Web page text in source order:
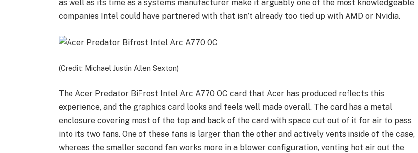
as well as its time as a systems manufacturer make it arguably one of the most knowledgeable
companies Intel could have partnered with that isn’t already too tied up with AMD or Nvidia.
(Credit: Michael Justin Allen Sexton)
The Acer Predator BiFrost Intel Arc A770 OC card that Acer has produced reflects this
experience, and the graphics card looks and feels well made overall. The card has a metal
enclosure covering most of the top and back of the card with space cut out of it for air to pass
into its two fans. One of these fans is larger than the other and actively vents inside of the case,
whereas the smaller second fan works more in a blower configuration, venting hot air out the